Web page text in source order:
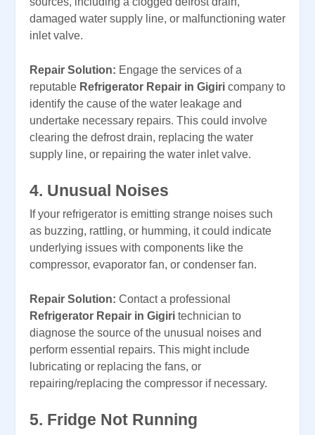
damaged water supply line, or malfunctioning water
inlet valve.
Repair Solution: Engage the services of a
reputable Refrigerator Repair in Gigiri company to
identify the cause of the water leakage and
undertake necessary repairs. This could involve
clearing the defrost drain, replacing the water
supply line, or repairing the water inlet valve.
4. Unusual Noises
If your refrigerator is emitting strange noises such
as buzzing, rattling, or humming, it could indicate
underlying issues with components like the
compressor, evaporator fan, or condenser fan.
Repair Solution: Contact a professional
Refrigerator Repair in Gigiri technician to
diagnose the source of the unusual noises and
perform essential repairs. This might include
lubricating or replacing the fans, or
repairing/replacing the compressor if necessary.
5. Fridge Not Running